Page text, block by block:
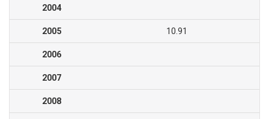
2004
2005 10.91
2006
2007
2008